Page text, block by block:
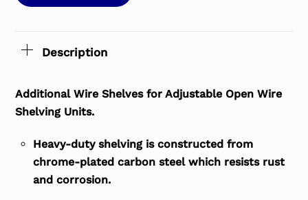
Description
Additional Wire Shelves for Adjustable Open Wire
Shelving Units.
Heavy-duty shelving is constructed from
chrome-plated carbon steel which resists rust
and corrosion.